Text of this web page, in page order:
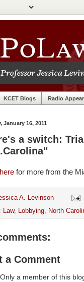
KCET Blogs Radio
January 16, 2011
a switch:
here for more from the
A. Levinson
Law, Lobbying, North
a Comment
a member of this